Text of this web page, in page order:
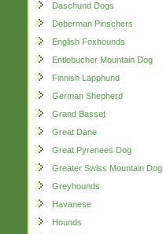
Daschund Dogs
Doberman Pinschers
English Foxhounds
Entlebucher Mountain Dog
Finnish Lapphund
German Shepherd
Grand Basset
Great Dane
Great Pyrenees Dog
Greater Swiss Mountain Dog
Greyhounds
Havanese
Hounds